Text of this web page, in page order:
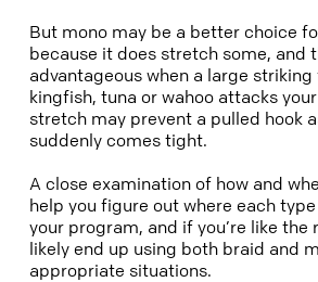
But mono may be a better choice
because it does stretch some, and
advantageous when a large striking
kingfish, tuna or wahoo attacks
stretch may prevent a pulled hook
suddenly comes tight.
A close examination of how and
help you figure out where each
your program, and if you’re like the
likely end up using both braid and
appropriate situations.